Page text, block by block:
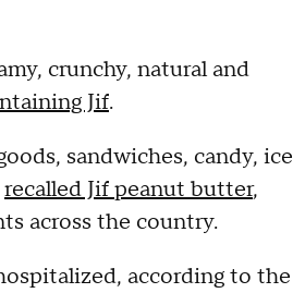
crunchy, natural and
Jif.
sandwiches, candy, ice
recalled Jif peanut butter,
across the country.
according to the